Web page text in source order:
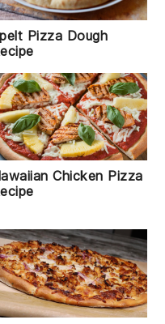
Pizza Dough
Chicken Pizza